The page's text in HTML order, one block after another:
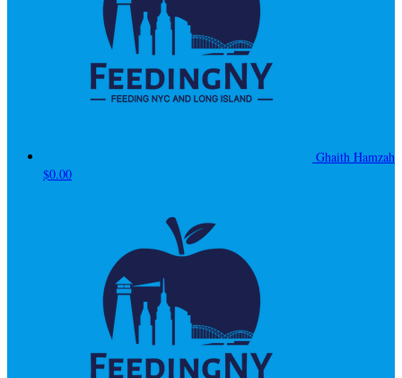
Ghaith Hamzah
$0.00